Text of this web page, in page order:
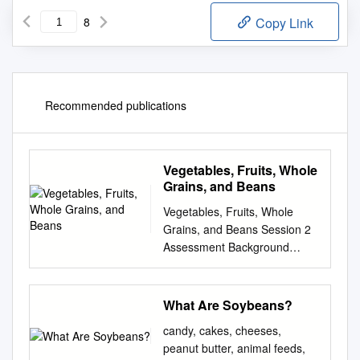
8 Copy Link
Recommended publications
Vegetables, Fruits, Whole
Grains, and Beans
Vegetables, Fruits, Whole
Grains, and Beans Session 2
Assessment Background
Information Tips Goals
Vegetables, Fruit, Assessment
of Whole Grains, Current
Eating Habits and Beans On
an average DAY, how many
servings of these Could be
What Are Soybeans?
candy, cakes, cheeses,
peanut butter, animal feeds,